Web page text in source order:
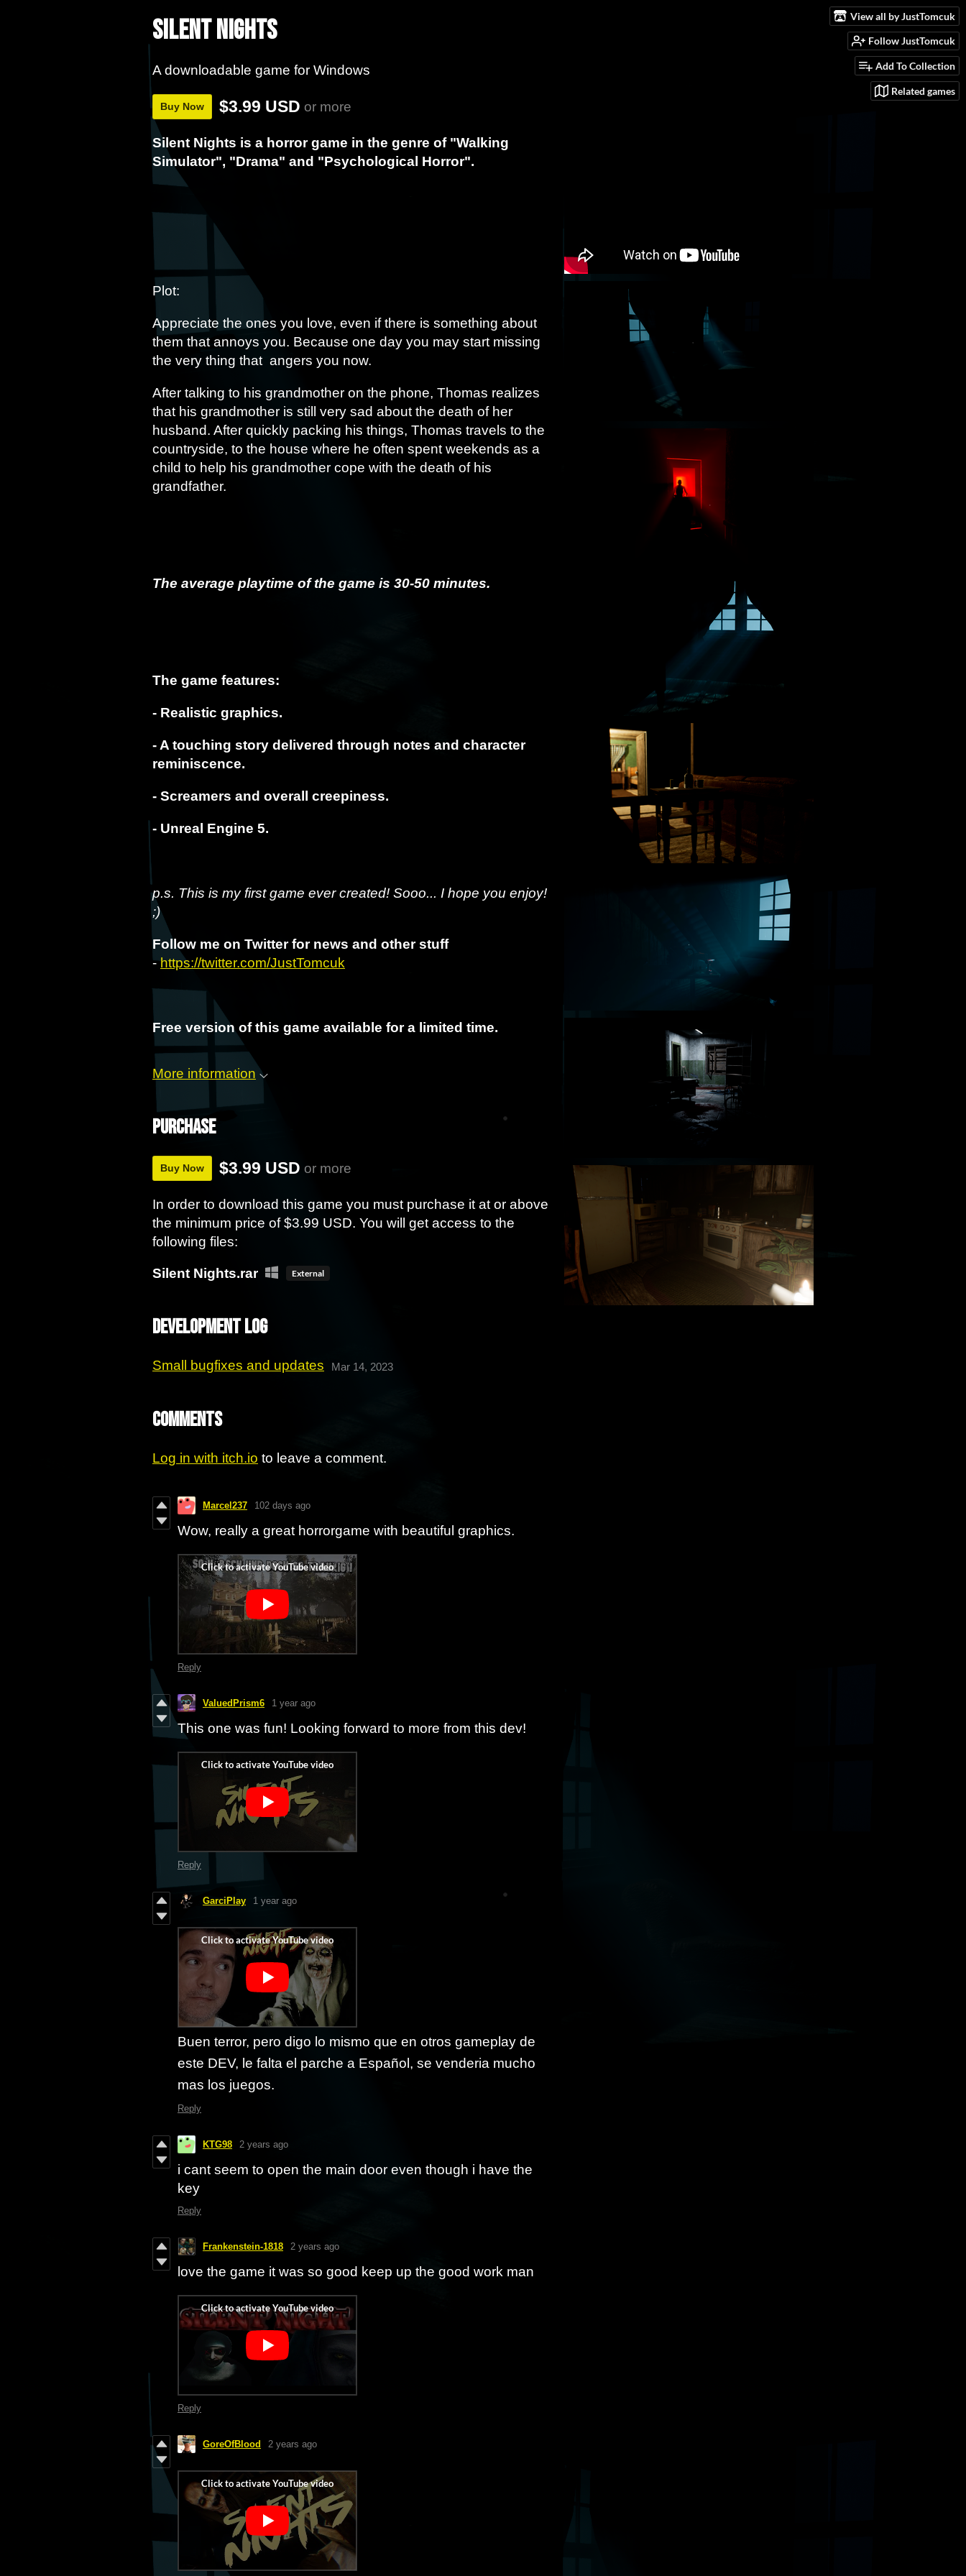
View all by JustTomcuk
Follow JustTomcuk
Add To Collection
Related games
Silent Nights
A downloadable game for Windows
Buy Now $3.99 USD or more
Silent Nights is a horror game in the genre of "Walking
Simulator", "Drama" and "Psychological Horror".
Plot:
Appreciate the ones you love, even if there is something about
them that annoys you. Because one day you may start missing
the very thing that angers you now.
After talking to his grandmother on the phone, Thomas realizes
that his grandmother is still very sad about the death of her
husband. After quickly packing his things, Thomas travels to the
countryside, to the house where he often spent weekends as a
child to help his grandmother cope with the death of his
grandfather.
The average playtime of the game is 30-50 minutes.
The game features:
- Realistic graphics.
- A touching story delivered through notes and character
reminiscence.
- Screamers and overall creepiness.
- Unreal Engine 5.
p.s. This is my first game ever created! Sooo... I hope you enjoy!
;)
Follow me on Twitter for news and other stuff
-https://twitter.com/JustTomcuk
Free version of this game available for a limited time.
More information
Purchase
Buy Now $3.99 USD or more
In order to download this game you must purchase it at or above
the minimum price of $3.99 USD. You will get access to the
following files:
Silent Nights.rar External
Development log
Small bugfixes and updates Mar 14, 2023
Comments
Log in with itch.io to leave a comment.
Marcel237 102 days ago
Wow, really a great horrorgame with beautiful graphics.
Reply
ValuedPrism6 1 year ago
This one was fun! Looking forward to more from this dev!
Reply
GarciPlay 1 year ago
Buen terror, pero digo lo mismo que en otros gameplay de
este DEV, le falta el parche a Español, se venderia mucho
mas los juegos.
Reply
KTG98 2 years ago
i cant seem to open the main door even though i have the
key
Reply
Frankenstein-1818 2 years ago
love the game it was so good keep up the good work man
Reply
GoreOfBlood 2 years ago